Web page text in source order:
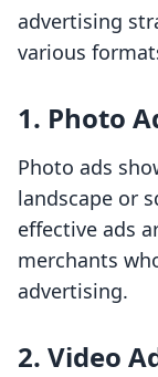
advertising
various
1. Photo
Photo ads
landscape or
effective ads
merchants
advertising.
2. Video